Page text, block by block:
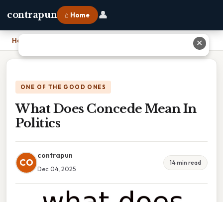
contrapun ⌂ Home 👤
Home
ONE OF THE GOOD ONES
What Does Concede Mean In
Politics
CO
contrapun
Dec 04, 2025
14 min read
✕